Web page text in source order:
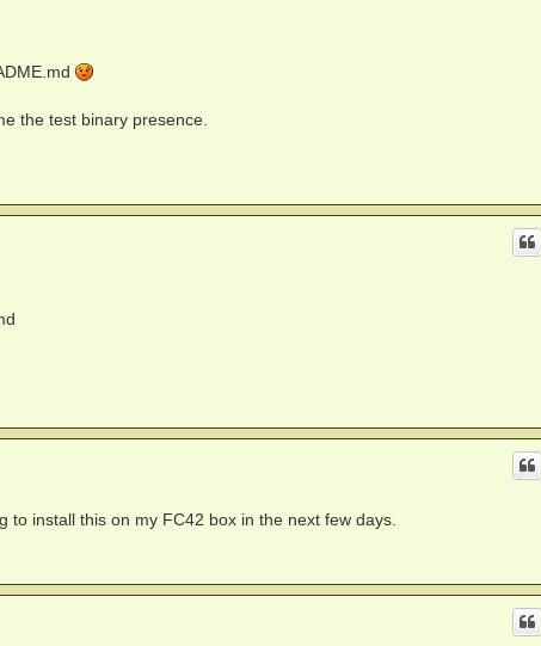
the test binary presence.
install this on my FC42 box in the next few days.